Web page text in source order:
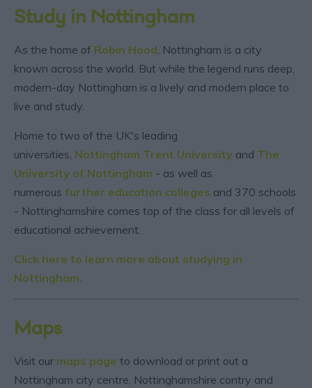
Study in Nottingham
As the home of Robin Hood , Nottingham is a city
known across the world. But while the legend runs deep,
modern-day Nottingham is a lively and modern place to
live and study.
Home to two of the UK's leading
universities, Nottingham Trent University and The
University of Nottingham - as well as
numerous further education colleges and 370 schools
- Nottinghamshire comes top of the class for all levels of
educational achievement.
Click here to learn more about studying in
Nottingham.
Maps
Visit our maps page to download or print out a
Nottingham city centre, Nottinghamshire contry and